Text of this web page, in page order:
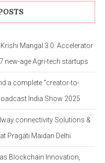
Mangal 3.0: Accelerator
new-age Agri-tech startups
a complete “creator-to-
India Show 2025
connectivity Solutions &
Pragati Maidan Delhi
Blockchain Innovation,